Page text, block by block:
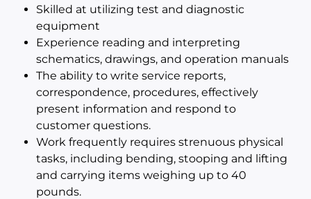
Skilled at utilizing test and diagnostic
equipment
Experience reading and interpreting
schematics, drawings, and operation manuals
The ability to write service reports,
correspondence, procedures, effectively
present information and respond to
customer questions.
Work frequently requires strenuous physical
tasks, including bending, stooping and lifting
and carrying items weighing up to 40
pounds.